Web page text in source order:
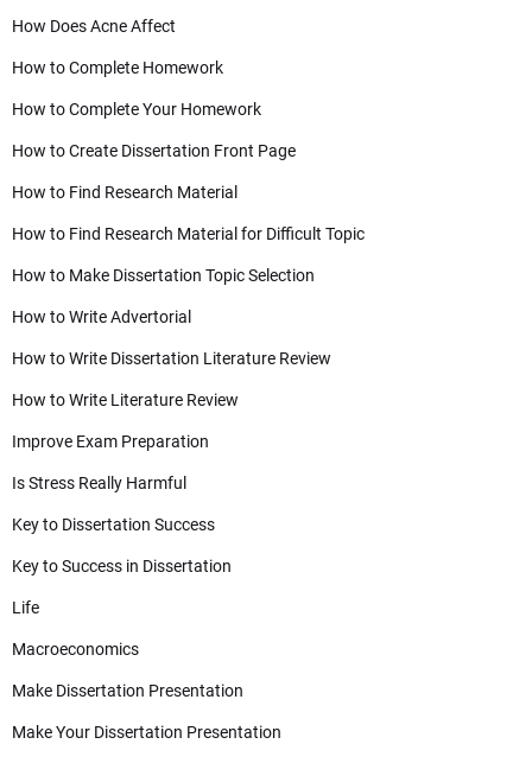
How Does Acne Affect
How to Complete Homework
How to Complete Your Homework
How to Create Dissertation Front Page
How to Find Research Material
How to Find Research Material for Difficult Topic
How to Make Dissertation Topic Selection
How to Write Advertorial
How to Write Dissertation Literature Review
How to Write Literature Review
Improve Exam Preparation
Is Stress Really Harmful
Key to Dissertation Success
Key to Success in Dissertation
Life
Macroeconomics
Make Dissertation Presentation
Make Your Dissertation Presentation